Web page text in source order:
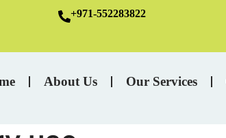
+971-552283822
About Us Our Services